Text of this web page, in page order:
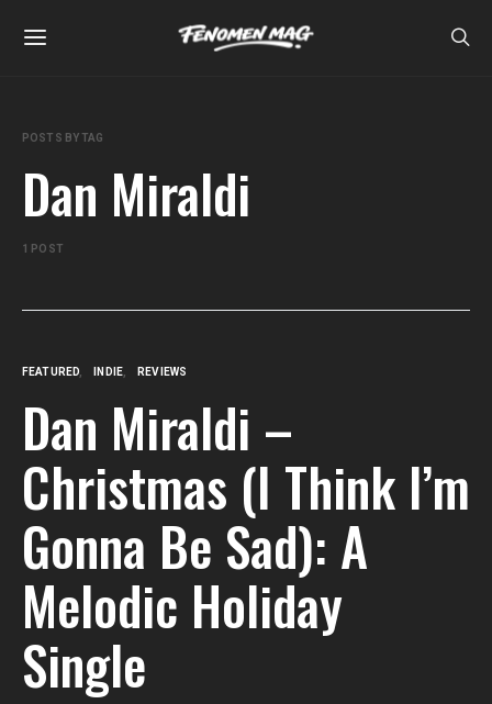
POSTS BY TAG
Dan Miraldi
1 POST
FEATURED INDIE REVIEWS
Dan Miraldi –
Christmas (I Think I’m
Gonna Be Sad): A
Melodic Holiday
Single